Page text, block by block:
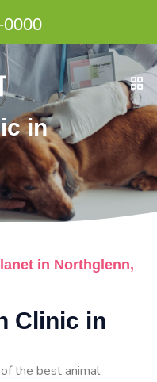
in
in Northglenn,
Clinic in
the best animal